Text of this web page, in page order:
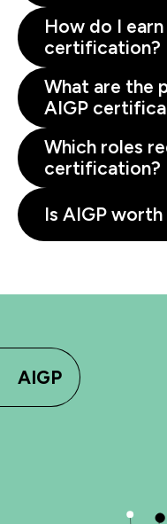
AIGP
How do I earn
certification?
What are the
AIGP
Which roles
certification?
Is AIGP